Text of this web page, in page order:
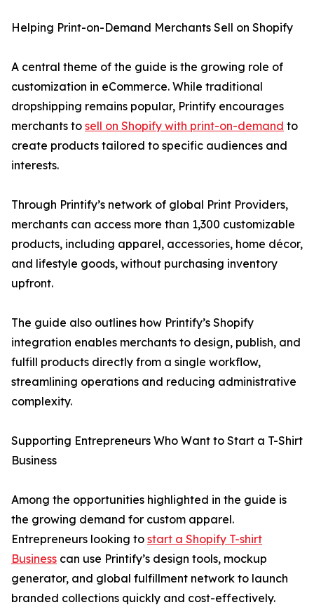
Helping Print-on-Demand Merchants Sell on Shopify
A central theme of the guide is the growing role of
customization in eCommerce. While traditional
dropshipping remains popular, Printify encourages
merchants to sell on Shopify with print-on-demand to
create products tailored to specific audiences and
interests.
Through Printify’s network of global Print Providers,
merchants can access more than 1,300 customizable
products, including apparel, accessories, home décor,
and lifestyle goods, without purchasing inventory
upfront.
The guide also outlines how Printify’s Shopify
integration enables merchants to design, publish, and
fulfill products directly from a single workflow,
streamlining operations and reducing administrative
complexity.
Supporting Entrepreneurs Who Want to Start a T-Shirt
Business
Among the opportunities highlighted in the guide is
the growing demand for custom apparel.
Entrepreneurs looking to start a Shopify T-shirt
Business can use Printify’s design tools, mockup
generator, and global fulfillment network to launch
branded collections quickly and cost-effectively.